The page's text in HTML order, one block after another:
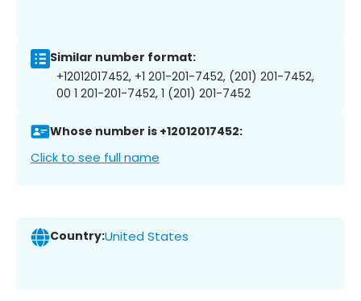
Similar number format:
+12012017452, +1 201-201-7452, (201) 201-7452,
00 1 201-201-7452, 1 (201) 201-7452
Whose number is +12012017452:
Click to see full name
Country:United States